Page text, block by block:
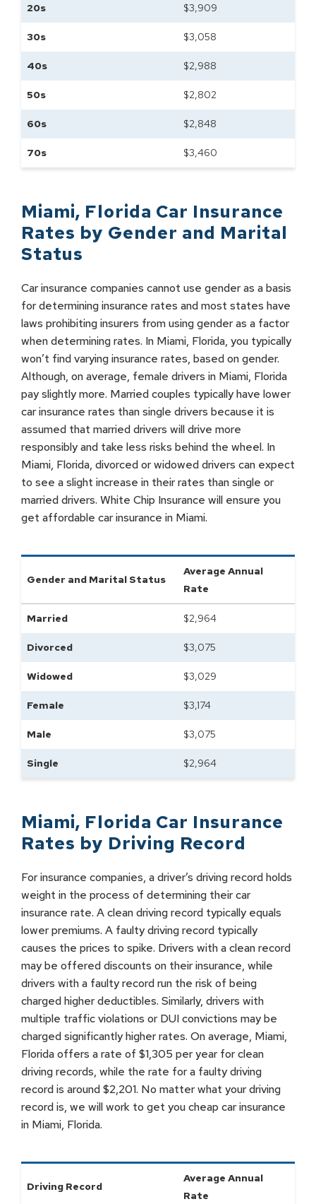
20s $3,909
30s $3,058
40s $2,988
50s $2,802
60s $2,848
70s $3,460
Miami, Florida Car Insurance
Rates by Gender and Marital
Status
Car insurance companies cannot use gender as a basis
for determining insurance rates and most states have
laws prohibiting insurers from using gender as a factor
when determining rates. In Miami, Florida, you typically
won’t find varying insurance rates, based on gender.
Although, on average, female drivers in Miami, Florida
pay slightly more. Married couples typically have lower
car insurance rates than single drivers because it is
assumed that married drivers will drive more
responsibly and take less risks behind the wheel. In
Miami, Florida, divorced or widowed drivers can expect
to see a slight increase in their rates than single or
married drivers. White Chip Insurance will ensure you
get affordable car insurance in Miami.
Gender and Marital Status
Average Annual
Rate
Married $2,964
Divorced $3,075
Widowed $3,029
Female $3,174
Male $3,075
Single $2,964
Miami, Florida Car Insurance
Rates by Driving Record
For insurance companies, a driver’s driving record holds
weight in the process of determining their car
insurance rate. A clean driving record typically equals
lower premiums. A faulty driving record typically
causes the prices to spike. Drivers with a clean record
may be offered discounts on their insurance, while
drivers with a faulty record run the risk of being
charged higher deductibles. Similarly, drivers with
multiple traffic violations or DUI convictions may be
charged significantly higher rates. On average, Miami,
Florida offers a rate of $1,305 per year for clean
driving records, while the rate for a faulty driving
record is around $2,201. No matter what your driving
record is, we will work to get you cheap car insurance
in Miami, Florida.
Driving Record
Average Annual
Rate